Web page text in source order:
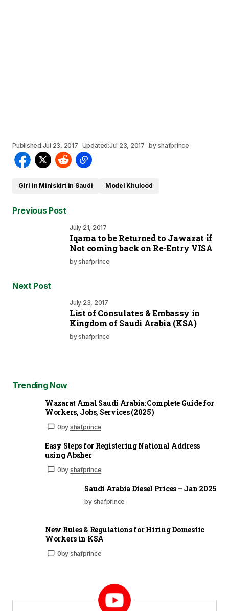
Published:Jul 23, 2017 Updated:Jul 23, 2017 byshafprince
Girl in Miniskirt in Saudi Model Khulood
Previous Post
July 21, 2017
Iqama to be Returned to Jawazat if
Not coming back on Re-Entry VISA
byshafprince
Next Post
July 23, 2017
List of Consulates & Embassy in
Kingdom of Saudi Arabia (KSA)
byshafprince
Trending Now
Wazarat Amal Saudi Arabia: Complete Guide for
Workers, Jobs, Services (2025)
0by shafprince
Easy Steps for Registering National Address
using Absher
0by shafprince
Saudi Arabia Diesel Prices – Jan 2025
by shafprince
New Rules & Regulations for Hiring Domestic
Workers in KSA
0by shafprince